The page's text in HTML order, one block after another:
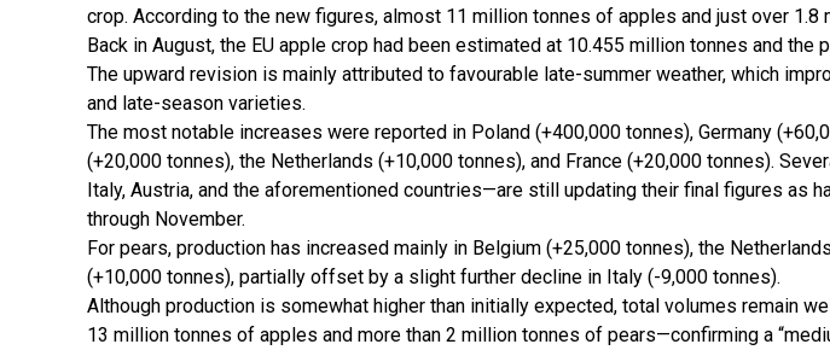
crop. According to the new figures, almost 11 million tonnes of apples and just over
Back in August, the EU apple crop had been estimated at 10.455 million tonnes and the
The upward revision is mainly attributed to favourable late-summer weather, which
and late-season varieties.
The most notable increases were reported in Poland (+400,000 tonnes), Germany
(+20,000 tonnes), the Netherlands (+10,000 tonnes), and France (+20,000 tonnes).
Italy, Austria, and the aforementioned countries—are still updating their final figures as
through November.
For pears, production has increased mainly in Belgium (+25,000 tonnes), the
(+10,000 tonnes), partially offset by a slight further decline in Italy (-9,000 tonnes).
Although production is somewhat higher than initially expected, total volumes remain
13 million tonnes of apples and more than 2 million tonnes of pears—confirming a